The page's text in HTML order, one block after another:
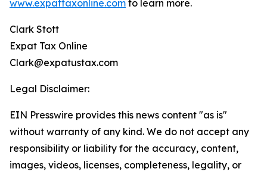
www.expattaxonline.com to learn more.
Clark Stott
Expat Tax Online
Clark@expatustax.com
Legal Disclaimer:
EIN Presswire provides this news content "as is"
without warranty of any kind. We do not accept any
responsibility or liability for the accuracy, content,
images, videos, licenses, completeness, legality, or